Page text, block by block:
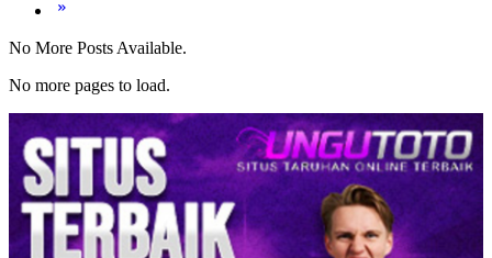
No More Posts Available.
No more pages to load.